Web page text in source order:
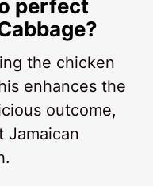
perfect
the chicken
enhances the
outcome,
Jamaican